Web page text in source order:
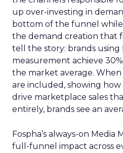
up over-investing in
bottom of the funnel
the demand creation that
tell the story: brands using
measurement achieve
the market average.
are included, showing how
drive marketplace sales
entirely, brands see an
Fospha’s always-on Media
full-funnel impact across